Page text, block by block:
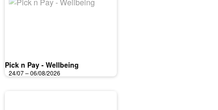
Pick n Pay - Wellbeing
24/07 – 06/08/2026